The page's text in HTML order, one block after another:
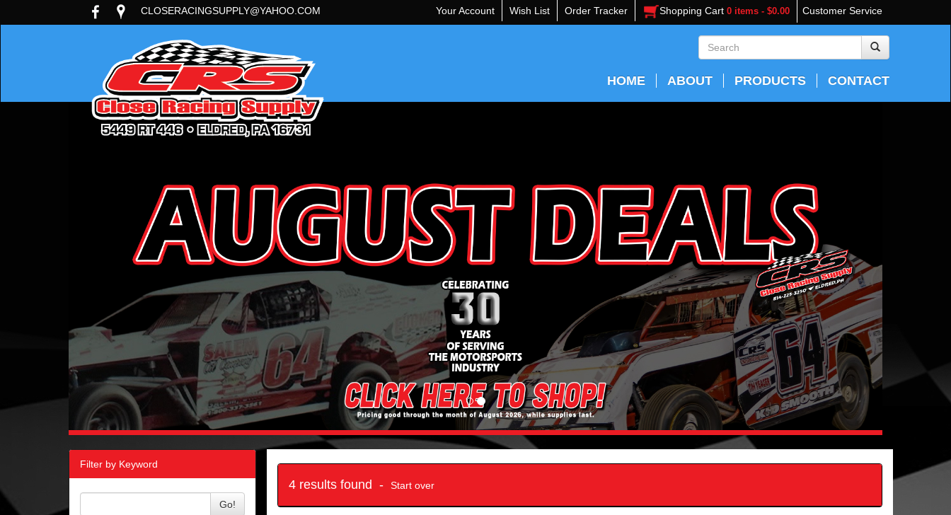
Customer Service
CLOSERACINGSUPPLY@YAHOO.COM Your Account Wish List Order Tracker Shopping Cart 0 items - $0.00
HOME ABOUT PRODUCTS CONTACT
Filter by Keyword
Go!
4 results found - Start over